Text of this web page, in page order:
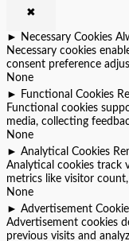
✖
► Necessary Cookies
Necessary cookies
consent preference
None
►
Functional Cookies
Functional cookies
media, collecting
None
► Analytical Cookies
Analytical cookies track
metrics like visitor
None
► Advertisement
Advertisement cookies
previous visits and